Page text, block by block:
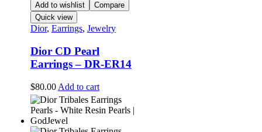
Add to wishlist
Compare
Quick view
Dior, Earrings, Jewelry
Dior CD Pearl
Earrings – DR-ER14
$80.00 Add to cart